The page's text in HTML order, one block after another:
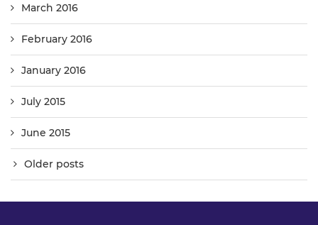
March 2016
February 2016
January 2016
July 2015
June 2015
Older posts